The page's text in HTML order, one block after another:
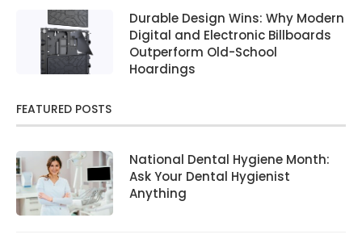
Durable Design Wins: Why Modern
Digital and Electronic Billboards
Outperform Old-School
Hoardings
FEATURED POSTS
National Dental Hygiene Month:
Ask Your Dental Hygienist
Anything